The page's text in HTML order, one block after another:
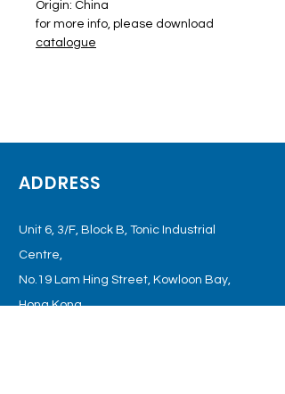
Origin: China
for more info, please download
catalogue
ADDRESS
Unit 6, 3/F, Block B, Tonic Industrial
Centre,
No.19 Lam Hing Street, Kowloon Bay,
Hong Kong